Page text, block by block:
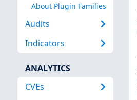
About Plugin Families
Audits
Indicators
ANALYTICS
CVEs